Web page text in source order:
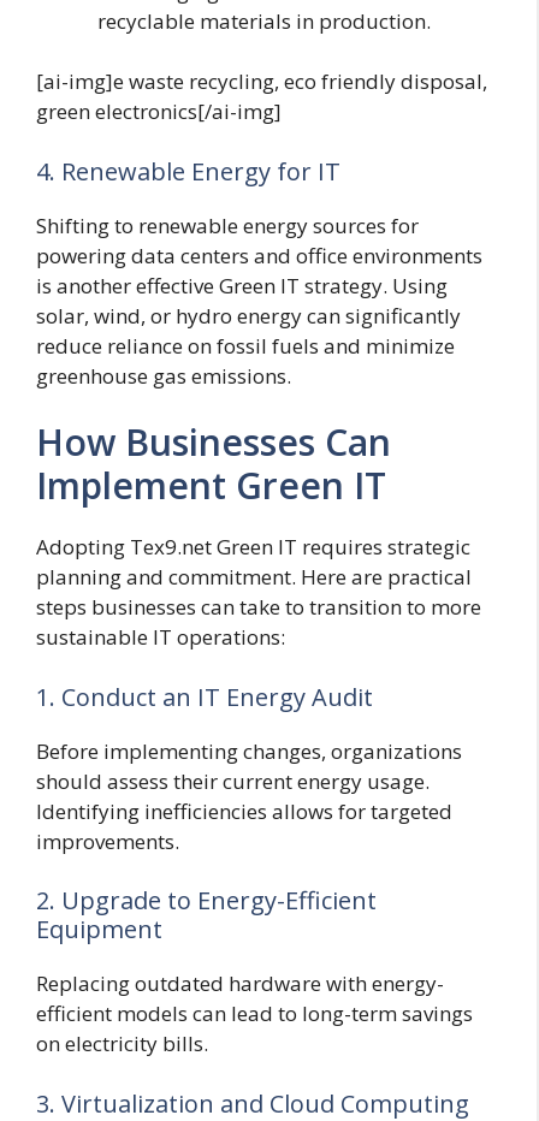
recyclable materials in production.
[ai-img]e waste recycling, eco friendly disposal,
green electronics[/ai-img]
4. Renewable Energy for IT
Shifting to renewable energy sources for
powering data centers and office environments
is another effective Green IT strategy. Using
solar, wind, or hydro energy can significantly
reduce reliance on fossil fuels and minimize
greenhouse gas emissions.
How Businesses Can
Implement Green IT
Adopting Tex9.net Green IT requires strategic
planning and commitment. Here are practical
steps businesses can take to transition to more
sustainable IT operations:
1. Conduct an IT Energy Audit
Before implementing changes, organizations
should assess their current energy usage.
Identifying inefficiencies allows for targeted
improvements.
2. Upgrade to Energy-Efficient
Equipment
Replacing outdated hardware with energy-
efficient models can lead to long-term savings
on electricity bills.
3. Virtualization and Cloud Computing